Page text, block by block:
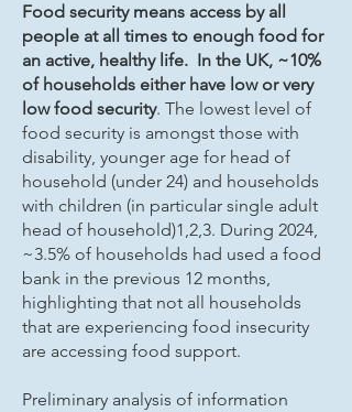
Food security means access by all
people at all times to enough food for
an active, healthy life. In the UK, ~10%
of households either have low or very
low food security. The lowest level of
food security is amongst those with
disability, younger age for head of
household (under 24) and households
with children (in particular single adult
head of household)1,2,3. During 2024,
~3.5% of households had used a food
bank in the previous 12 months,
highlighting that not all households
that are experiencing food insecurity
are accessing food support.
Preliminary analysis of information